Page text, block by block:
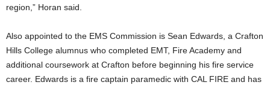
region,” Horan said.
Also appointed to the EMS Commission is Sean Edwards, a Crafton
Hills College alumnus who completed EMT, Fire Academy and
additional coursework at Crafton before beginning his fire service
career. Edwards is a fire captain paramedic with CAL FIRE and has